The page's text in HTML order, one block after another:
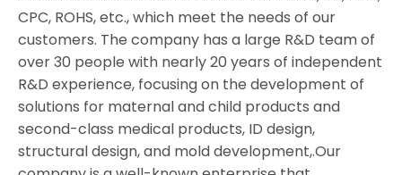
CPC, ROHS, etc., which meet the needs of our
customers. The company has a large R&D team of
over 30 people with nearly 20 years of independent
R&D experience, focusing on the development of
solutions for maternal and child products and
second-class medical products, ID design,
structural design, and mold development,.Our